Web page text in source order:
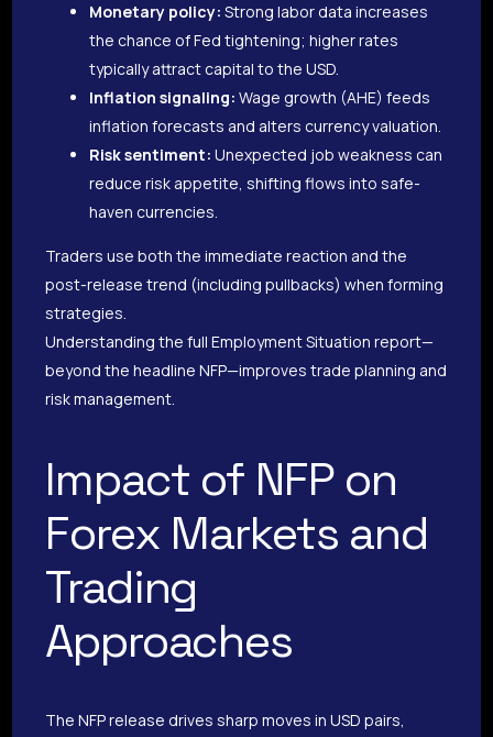
Monetary policy: Strong labor data increases
the chance of Fed tightening; higher rates
typically attract capital to the USD.
Inflation signaling: Wage growth (AHE) feeds
inflation forecasts and alters currency valuation.
Risk sentiment: Unexpected job weakness can
reduce risk appetite, shifting flows into safe-
haven currencies.
Traders use both the immediate reaction and the
post-release trend (including pullbacks) when forming
strategies.
Understanding the full Employment Situation report—
beyond the headline NFP—improves trade planning and
risk management.
Impact of NFP on
Forex Markets and
Trading
Approaches
The NFP release drives sharp moves in USD pairs,